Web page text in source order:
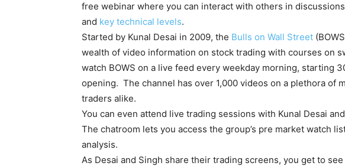
free webinar where you can interact with others in
and key technical levels.
Started by Kunal Desai in 2009, the Bulls on Wall Street
wealth of video information on stock trading with courses on
watch BOWS on a live feed every weekday morning, starting
opening. The channel has over 1,000 videos on a plethora of
traders alike.
You can even attend live trading sessions with Kunal Desai
The chatroom lets you access the group’s pre market watch
analysis.
As Desai and Singh share their trading screens, you get to